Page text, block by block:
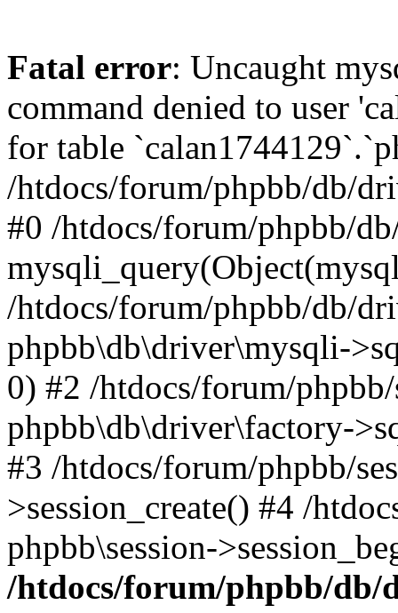
Fatal error: Uncaught
command denied to user
for table
/htdocs/forum/phpbb/db/
#0 /htdocs/forum/phpbb/
/htdocs/forum/phpbb/db/
phpbb\db\driver\mysqli-
0) #2 /htdocs/forum/
phpbb\db\driver\factory-
#3 /htdocs/forum/phpbb/
>session_create() #4 /
phpbb\session-
/htdocs/forum/phpbb/